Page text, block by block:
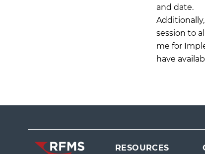
and date.
session to
me for
have
RESOURCES